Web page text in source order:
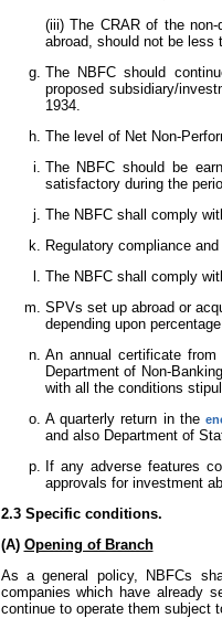
(iii) The CRAR of the
abroad, should not be
The NBFC should
proposed subsidiary/
1934.
The level of Net Non-
The NBFC should be
satisfactory during the
The NBFC shall comply
Regulatory compliance
The NBFC shall comply
SPVs set up abroad or
depending upon
An annual certificate
Department of Non-
with all the conditions
A quarterly return in the
and also Department of
If any adverse features
approvals for investment
2.3 Specific conditions.
(A) Opening of Branch
As a general policy, NBFCs
companies which have already
continue to operate them subject